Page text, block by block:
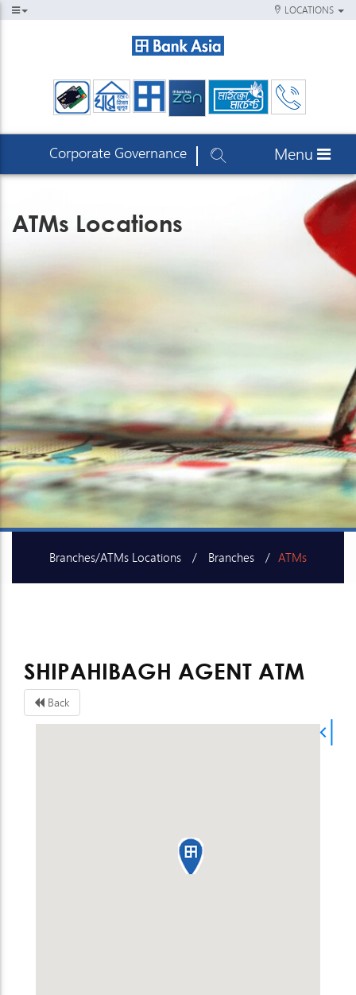
LOCATIONS
Corporate Governance Menu
ATMs Locations
Branches/ATMs Locations Branches ATMs
SHIPAHIBAGH AGENT ATM
Back